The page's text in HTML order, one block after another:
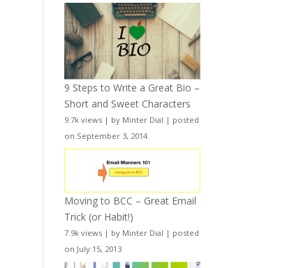
9 Steps to Write a Great Bio –
Short and Sweet Characters
9.7k views | by Minter Dial | posted
on September 3, 2014
Moving to BCC – Great Email
Trick (or Habit!)
7.9k views | by Minter Dial | posted
on July 15, 2013